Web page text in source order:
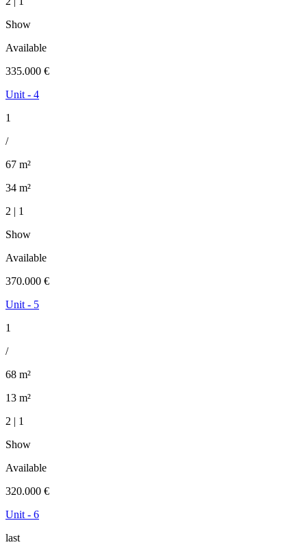
Show
Available
335.000 €
Unit - 4
1
/
67 m²
34 m²
2 | 1
Show
Available
370.000 €
Unit - 5
1
/
68 m²
13 m²
2 | 1
Show
Available
320.000 €
Unit - 6
last